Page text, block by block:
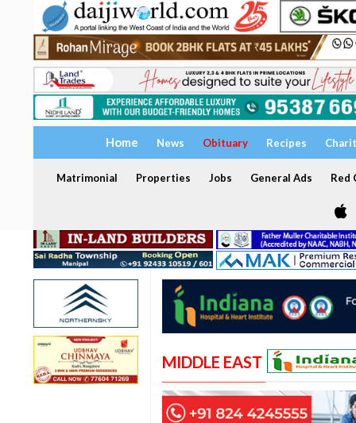
Home News Obituary Recipes
Matrimonial Properties Jobs General Ads Red
MIDDLE EAST